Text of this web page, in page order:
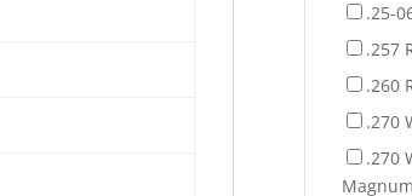
.25-
.257
.260
.270
.270